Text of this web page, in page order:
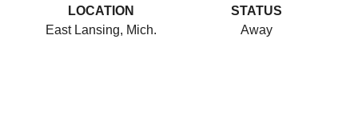
LOCATION
East Lansing, Mich.
STATUS
Away